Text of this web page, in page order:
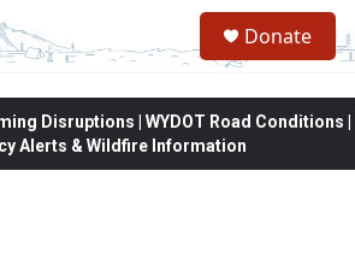
Donate
Disruptions | WYDOT Road Conditions |
Alerts & Wildfire Information